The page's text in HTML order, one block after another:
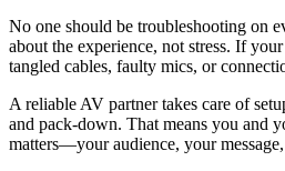
No one should be troubleshooting on
about the experience, not stress. If
tangled cables, faulty mics, or
A reliable AV partner takes care of
and pack-down. That means you and
matters—your audience, your